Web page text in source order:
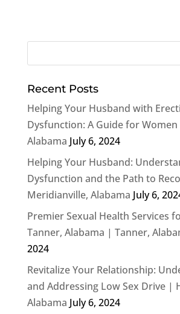
Recent Posts
Helping Your Husband with
Dysfunction: A Guide for
Alabama July 6, 2024
Helping Your Husband:
Dysfunction and the Path to
Meridianville, Alabama July 6,
Premier Sexual Health Services
Tanner, Alabama | Tanner,
2024
Revitalize Your Relationship:
and Addressing Low Sex Drive |
Alabama July 6, 2024